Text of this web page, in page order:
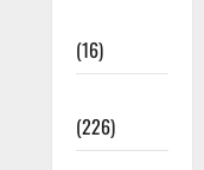
(16)
(226)